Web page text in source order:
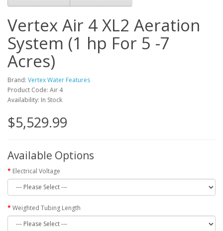
Vertex Air 4 XL2 Aeration
System (1 hp For 5 -7
Acres)
Brand: Vertex Water Features
Product Code: Air 4
Availability: In Stock
$5,529.99
Available Options
Electrical Voltage
Weighted Tubing Length